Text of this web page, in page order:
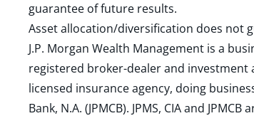
guarantee of future results.
Asset allocation/diversification does not
J.P. Morgan Wealth Management is a
registered broker-dealer and investment
licensed insurance agency, doing
Bank, N.A. (JPMCB). JPMS, CIA and